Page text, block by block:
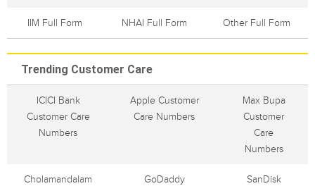
IIM Full Form NHAI Full Form Other Full Form
Trending Customer Care
ICICI Bank
Customer Care
Numbers
Apple Customer
Care Numbers
Max Bupa
Customer
Care
Numbers
Cholamandalam
GoDaddy
SanDisk